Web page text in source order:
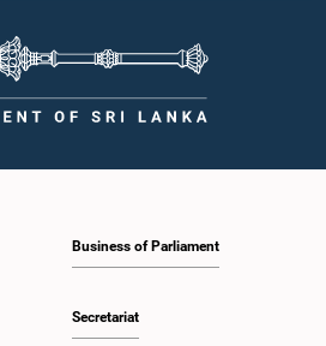
Business of Parliament
Secretariat